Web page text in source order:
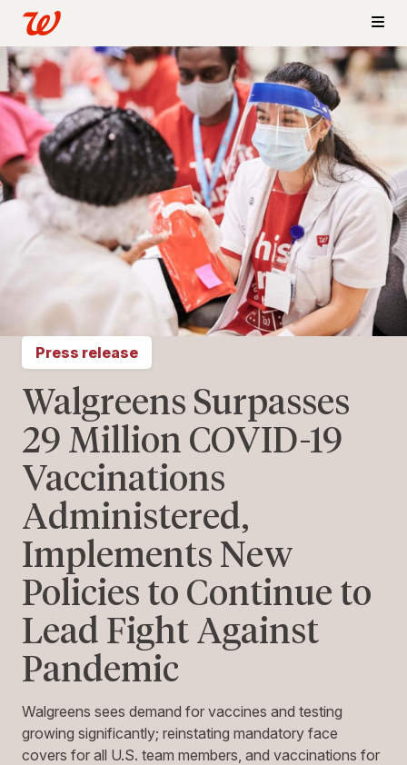
Press release
Walgreens Surpasses
29 Million COVID-19
Vaccinations
Administered,
Implements New
Policies to Continue to
Lead Fight Against
Pandemic
Walgreens sees demand for vaccines and testing
growing significantly; reinstating mandatory face
covers for all U.S. team members, and vaccinations for